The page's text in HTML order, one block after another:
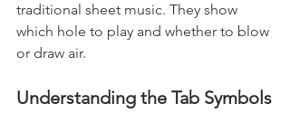
traditional sheet music. They show
which hole to play and whether to blow
or draw air.
Understanding the Tab Symbols